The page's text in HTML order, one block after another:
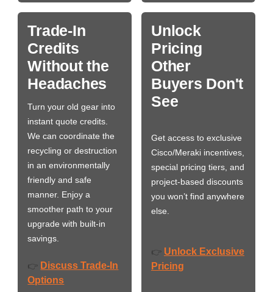
Trade-In
Credits
Without the
Headaches
Turn your old gear into
instant quote credits.
We can coordinate the
recycling or destruction
in an environmentally
friendly and safe
manner. Enjoy a
smoother path to your
upgrade with built-in
savings.
👉 Discuss Trade-In
Options
Unlock
Pricing
Other
Buyers Don't
See
Get access to exclusive
Cisco/Meraki incentives,
special pricing tiers, and
project-based discounts
you won’t find anywhere
else.
👉 Unlock Exclusive
Pricing